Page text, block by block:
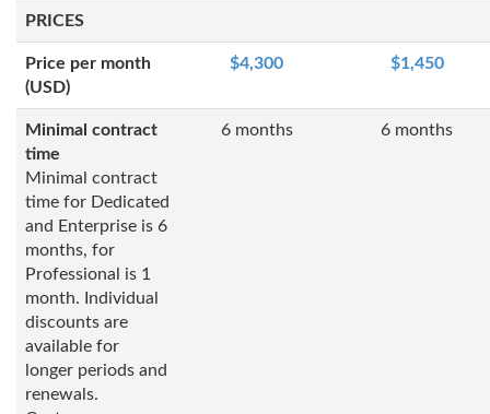
PRICES
Price per month
(USD)
$4,300 $1,450
Minimal contract
time
Minimal contract
time for Dedicated
and Enterprise is 6
months, for
Professional is 1
month. Individual
discounts are
available for
longer periods and
renewals.
6 months 6 months